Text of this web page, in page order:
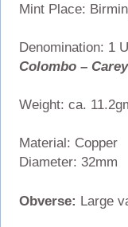
Mint Place:
Denomination: 1
Colombo –
Weight: ca.
Material: Copper
Diameter: 32mm
Obverse: Large